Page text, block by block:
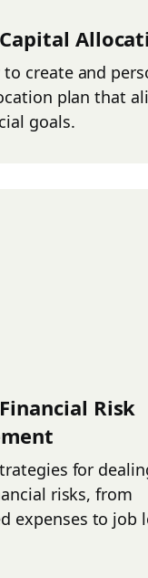
Capital
to create and
plan that
goals.
Financial Risk
for
risks, from
expenses to job